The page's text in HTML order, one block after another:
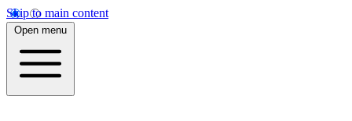
Skip to main content
Open menu